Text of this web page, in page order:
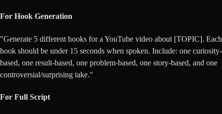
For Hook Generation
"Generate 5 different hooks for a YouTube video about [TOPIC]. Each
hook should be under 15 seconds when spoken. Include: one curiosity-
based, one result-based, one problem-based, one story-based, and one
controversial/surprising take."
For Full Script